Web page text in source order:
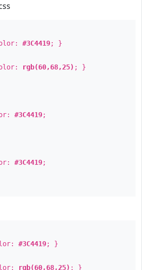
#3C4419; }
rgb(60,68,25) ; }
#3C4419;
#3C4419;
#3C4419; }
rgb(60,68,25) ; }